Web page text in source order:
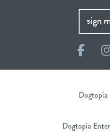
sign
Dogtopia
Dogtopia